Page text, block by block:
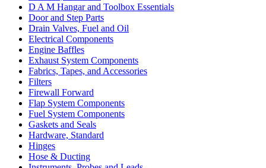
D A M Hangar and Toolbox Essentials
Door and Step Parts
Drain Valves, Fuel and Oil
Electrical Components
Engine Baffles
Exhaust System Components
Fabrics, Tapes, and Accessories
Filters
Firewall Forward
Flap System Components
Fuel System Components
Gaskets and Seals
Hardware, Standard
Hinges
Hose & Ducting